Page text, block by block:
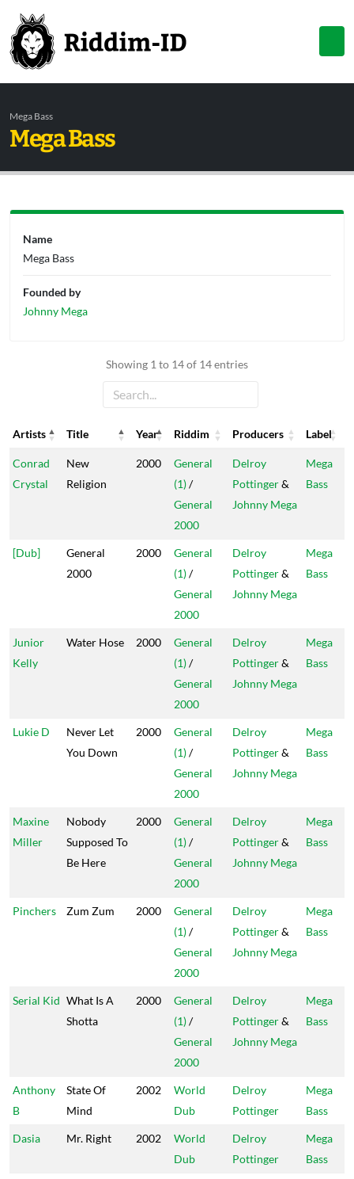
Mega Bass
Mega Bass
Showing 1 to 14 of 14 entries
Artists Title Year Riddim Producers
Label
Artists
Title Year Riddim Producers Label
Conrad
Crystal
New
Religion
2000
General
(1)/
General
2000
Delroy
Pottinger&
Johnny Mega
Mega
Bass
[Dub]
General
2000
2000
General
(1)/
General
2000
Delroy
Pottinger&
Johnny Mega
Mega
Bass
Junior
Kelly
Water Hose 2000
General
(1)/
General
2000
Delroy
Pottinger&
Johnny Mega
Mega
Bass
Lukie D
Never Let
You Down
2000
General
(1)/
General
2000
Delroy
Pottinger&
Johnny Mega
Mega
Bass
Maxine
Miller
Nobody
Supposed To
Be Here
2000
General
(1)/
General
2000
Delroy
Pottinger&
Johnny Mega
Mega
Bass
Pinchers Zum Zum 2000
General
(1)/
General
2000
Delroy
Pottinger&
Johnny Mega
Mega
Bass
Serial Kid What Is A
Shotta
2000
General
(1)/
General
2000
Delroy
Pottinger&
Johnny Mega
Mega
Bass
Anthony
B
State Of
Mind
2002
World
Dub
Delroy
Pottinger
Mega
Bass
Dasia Mr. Right 2002
World
Dub
Delroy
Pottinger
Mega
Bass
Name
Mega Bass
Founded by
Johnny Mega